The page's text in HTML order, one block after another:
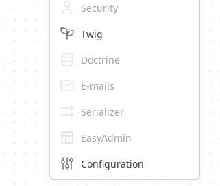
Security
Twig
Doctrine
E-mails
Serializer
EasyAdmin
Configuration